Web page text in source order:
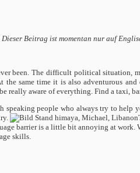
Beitrag ist momentan nur auf
been. The difficult political situation,
same time it is also adventurous
aware of everything. Find a taxi,
people who always try to help
barrier is a little bit annoying at
skills.